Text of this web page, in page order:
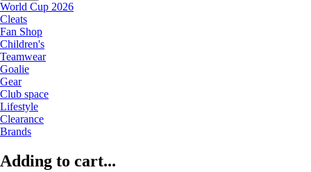
World Cup 2026
Cleats
Fan Shop
Children's
Teamwear
Goalie
Gear
Club space
Lifestyle
Clearance
Brands
Adding to cart...